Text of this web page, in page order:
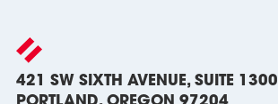
421 SW SIXTH AVENUE, SUITE 1300